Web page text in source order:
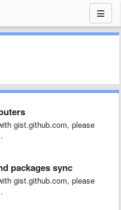
gist.github.com, please
packages sync
gist.github.com, please